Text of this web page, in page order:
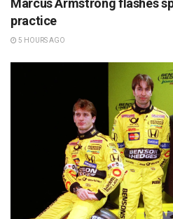
practice
5 HOURS AGO